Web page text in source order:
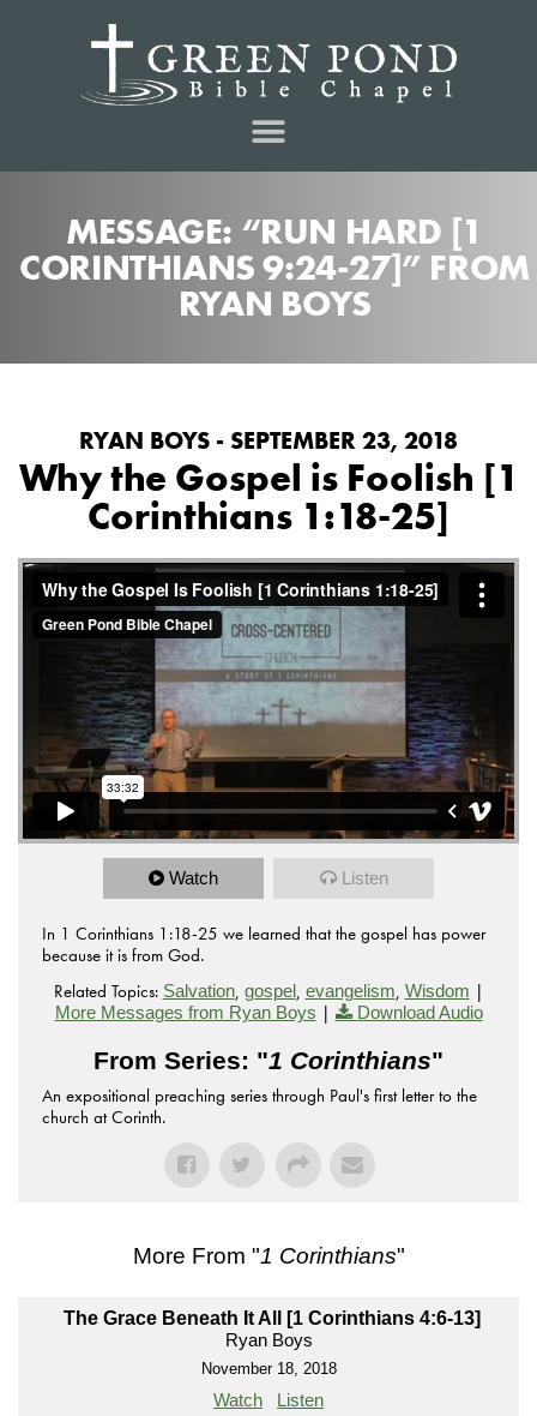
MESSAGE: “RUN HARD [1
CORINTHIANS 9:24-27]” FROM
RYAN BOYS
RYAN BOYS - SEPTEMBER 23, 2018
Why the Gospel is Foolish [1
Corinthians 1:18-25]
Watch Listen
In 1 Corinthians 1:18-25 we learned that the gospel has power
because it is from God.
Related Topics: Salvation, gospel, evangelism, Wisdom |
More Messages from Ryan Boys | Download Audio
From Series: "1 Corinthians"
An expositional preaching series through Paul's first letter to the
church at Corinth.
More From "1 Corinthians"
The Grace Beneath It All [1 Corinthians 4:6-13]
Ryan Boys
November 18, 2018
Watch Listen